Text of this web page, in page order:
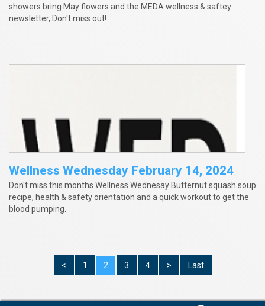
showers bring May flowers and the MEDA wellness & saftey
newsletter, Don't miss out!
Wellness Wednesday February 14, 2024
Don't miss this months Wellness Wednesay Butternut squash soup
recipe, health & safety orientation and a quick workout to get the
blood pumping.
< 1 2 3 4 > Last